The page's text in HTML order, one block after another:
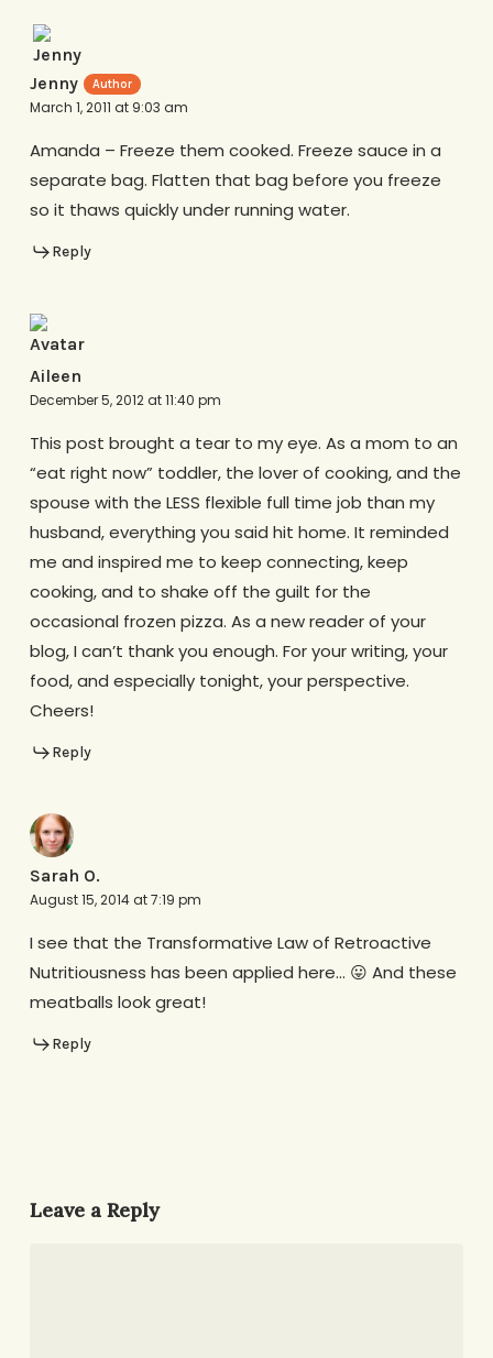
Jenny
March 1, 2011 at 9:03 am
Amanda – Freeze them cooked. Freeze sauce in a
separate bag. Flatten that bag before you freeze
so it thaws quickly under running water.
Reply
Aileen
December 5, 2012 at 11:40 pm
This post brought a tear to my eye. As a mom to an
“eat right now” toddler, the lover of cooking, and the
spouse with the LESS flexible full time job than my
husband, everything you said hit home. It reminded
me and inspired me to keep connecting, keep
cooking, and to shake off the guilt for the
occasional frozen pizza. As a new reader of your
blog, I can’t thank you enough. For your writing, your
food, and especially tonight, your perspective.
Cheers!
Reply
Sarah O.
August 15, 2014 at 7:19 pm
I see that the Transformative Law of Retroactive
Nutritiousness has been applied here… 😛 And these
meatballs look great!
Reply
Leave a Reply